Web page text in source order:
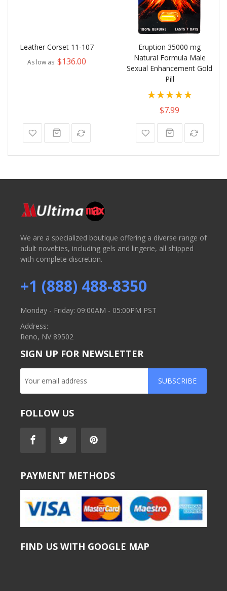
Leather Corset 11-107
As low as $136.00
Eruption 35000 mg
Natural Formula Male
Sexual Enhancement Gold
Pill
Rating:
$7.99
We are a specialized boutique offering a diverse range of
adult novelties, including gels and lingerie, all shipped
with complete discretion.
+1 (888) 488-8350
Monday - Friday: 09:00AM - 05:00PM PST
Address:
Reno, NV 89502
SIGN UP FOR NEWSLETTER
SUBSCRIBE
FOLLOW US
PAYMENT METHODS
FIND US WITH GOOGLE MAP